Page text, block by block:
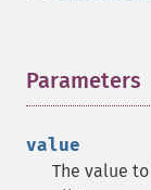
Parameters
value
The value